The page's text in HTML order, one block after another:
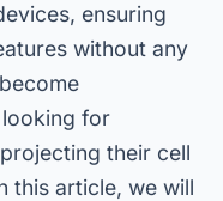
ensuring
without any
for
their cell
this article, we will